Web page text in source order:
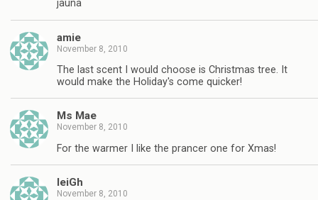
jauna
amie
November 8, 2010
The last scent I would choose is Christmas tree. It
would make the Holiday's come quicker!
Ms Mae
November 8, 2010
For the warmer I like the prancer one for Xmas!
leiGh
November 8, 2010